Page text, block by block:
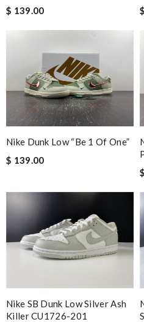
Babou
Everything was perfect. From
beautiful packaging
bySam
The price was excellent, the
service was impeccable.
Nick Name
Email Address
$ 139.00
Nike Dunk Low “Be 1 Of One”
$ 139.00
Nike SB Dunk Low Silver Ash
Killer CU1726-201